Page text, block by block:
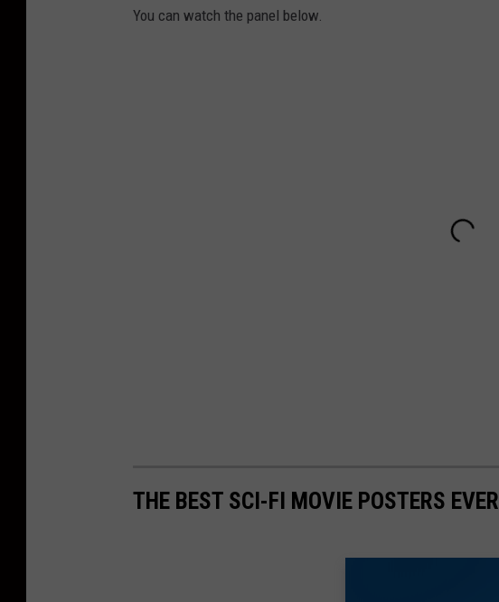
You can watch the panel below.
THE BEST SCI-FI MOVIE POSTERS EVER